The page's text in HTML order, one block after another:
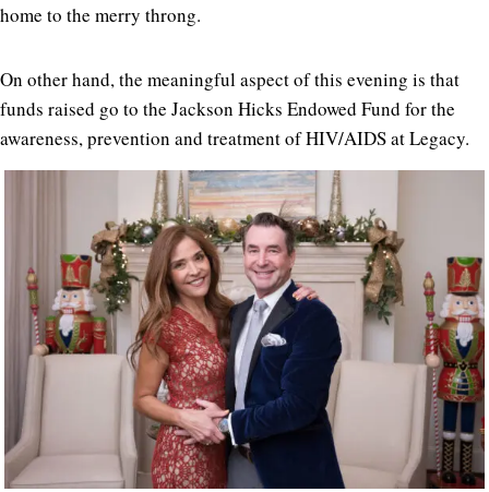
home to the merry throng.
On other hand, the meaningful aspect of this evening is that
funds raised go to the Jackson Hicks Endowed Fund for the
awareness, prevention and treatment of HIV/AIDS at Legacy.